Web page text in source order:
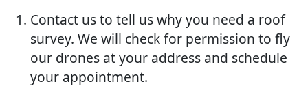
Contact us to tell us why you need a roof
survey. We will check for permission to fly
our drones at your address and schedule
your appointment.